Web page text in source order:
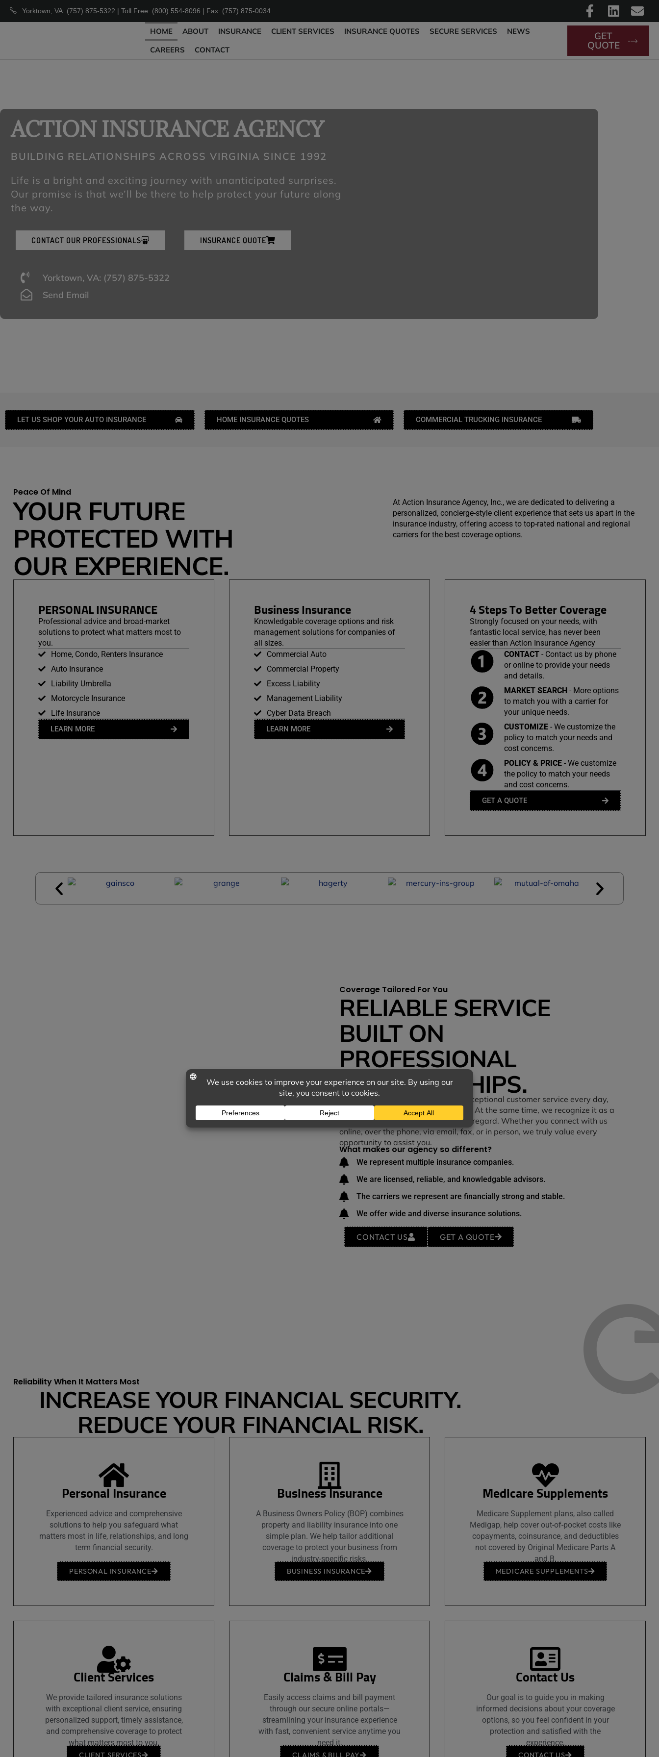
Yorktown, VA: (757) 875-5322 | Toll Free: (800) 554-8096 | Fax: (757) 875-0034
HOME ABOUT INSURANCE CLIENT SERVICES INSURANCE QUOTES SECURE SERVICES
NEWS
CAREERS
CONTACT
GET
QUOTE
ACTION INSURANCE AGENCY
BUILDING RELATIONSHIPS ACROSS VIRGINIA SINCE 1992
Life is a bright and exciting journey with unanticipated surprises.
Our promise is that we’ll be there to help protect your future along
the way.
CONTACT OUR PROFESSIONALS INSURANCE QUOTE
Yorktown, VA: (757) 875-5322
Send Email
LET US SHOP YOUR AUTO INSURANCE HOME INSURANCE QUOTES COMMERCIAL TRUCKING INSURANCE
Peace Of Mind
YOUR FUTURE
PROTECTED WITH
OUR EXPERIENCE.
At Action Insurance Agency, Inc., we are dedicated to delivering a
personalized, concierge-style client experience that sets us apart in the
insurance industry, offering access to top-rated national and regional
carriers for the best coverage options.
PERSONAL INSURANCE
Professional advice and broad-market
solutions to protect what matters most to
you.
Home, Condo, Renters Insurance
Auto Insurance
Liability Umbrella
Motorcycle Insurance
Life Insurance
LEARN MORE
Business Insurance
Knowledgable coverage options and risk
management solutions for companies of
all sizes.
Commercial Auto
Commercial Property
Excess Liability
Management Liability
Cyber Data Breach
LEARN MORE
4 Steps To Better Coverage
Strongly focused on your needs, with
fantastic local service, has never been
easier than Action Insurance Agency
CONTACT- Contact us by phone
or online to provide your needs
and details.
MARKET SEARCH- More options
to match you with a carrier for
your unique needs.
CUSTOMIZE- We customize the
policy to match your needs and
cost concerns.
POLICY & PRICE- We customize
the policy to match your needs
and cost concerns.
GET A QUOTE
Coverage Tailored For You
RELIABLE SERVICE
BUILT ON
PROFESSIONAL
RELATIONSHIPS.
We take great pride in delivering exceptional customer service every day,
making it a fulfilling part of our work. At the same time, we recognize it as a
responsibility we hold in the highest regard. Whether you connect with us
online, over the phone, via email, fax, or in person, we truly value every
opportunity to assist you.
What makes our agency so different?
We represent multiple insurance companies.
We are licensed, reliable, and knowledgable advisors.
The carriers we represent are financially strong and stable.
We offer wide and diverse insurance solutions.
CONTACT US GET A QUOTE
Reliability When It Matters Most
INCREASE YOUR FINANCIAL SECURITY.
REDUCE YOUR FINANCIAL RISK.
Personal Insurance
Experienced advice and comprehensive
solutions to help you safeguard what
matters most in life, relationships, and long
term financial security.
PERSONAL INSURANCE
Business Insurance
A Business Owners Policy (BOP) combines
property and liability insurance into one
simple plan. We help tailor additional
coverage to protect your business from
industry-specific risks.
BUSINESS INSURANCE
Medicare Supplements
Medicare Supplement plans, also called
Medigap, help cover out-of-pocket costs like
copayments, coinsurance, and deductibles
not covered by Original Medicare Parts A
and B.
MEDICARE SUPPLEMENTS
Client Services
We provide tailored insurance solutions
with exceptional client service, ensuring
personalized support, timely assistance,
and comprehensive coverage to protect
what matters most to you.
CLIENT SERVICES
Claims & Bill Pay
Easily access claims and bill payment
through our secure online portals—
streamlining your insurance experience
with fast, convenient service anytime you
need it.
CLAIMS & BILL PAY
Contact Us
Our goal is to guide you in making
informed decisions about your coverage
options, so you feel confident in your
protection and satisfied with the
experience.
CONTACT US